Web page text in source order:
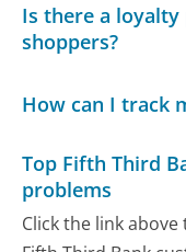
Is there a
shoppers?
How can I track
Top Fifth Third
problems
Click the link